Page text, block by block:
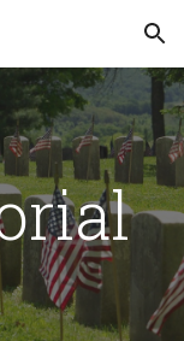
Skip to navigation